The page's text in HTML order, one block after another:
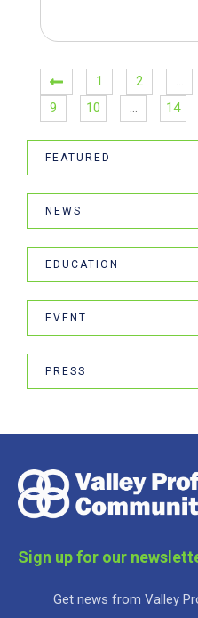
1 2 …
9
10 … 14
FEATURED
NEWS
EDUCATION
EVENT
PRESS
Sign up for our
Get news from Valley